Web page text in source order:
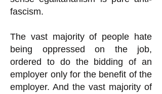
fascism.
The vast majority of people hate
being oppressed on the job,
ordered to do the bidding of an
employer only for the benefit of the
employer. And the vast majority of